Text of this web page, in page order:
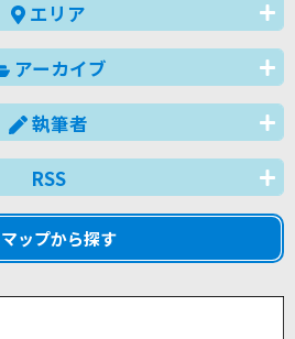
エリア
アーカイブ
執筆者
RSS
マップから探す